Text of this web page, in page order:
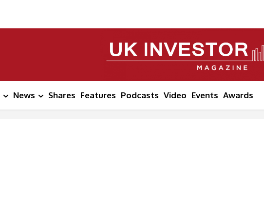
News Shares Features Podcasts Video Events Awards